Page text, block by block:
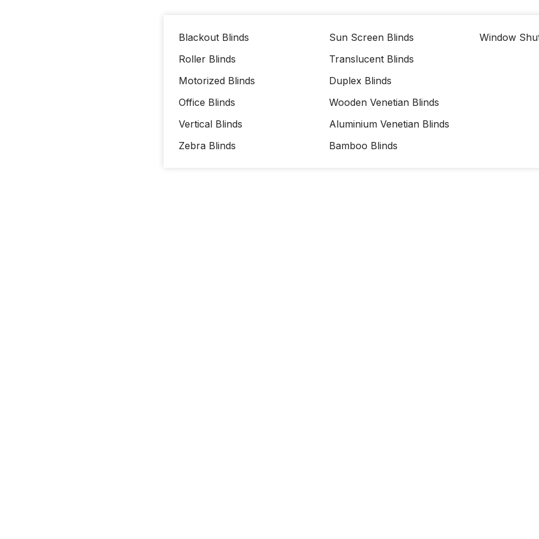
Blackout Blinds
Roller Blinds
Motorized Blinds
Office Blinds
Vertical Blinds
Zebra Blinds
Sun Screen Blinds
Translucent Blinds
Duplex Blinds
Wooden Venetian Blinds
Aluminium Venetian Blinds
Bamboo Blinds
Window